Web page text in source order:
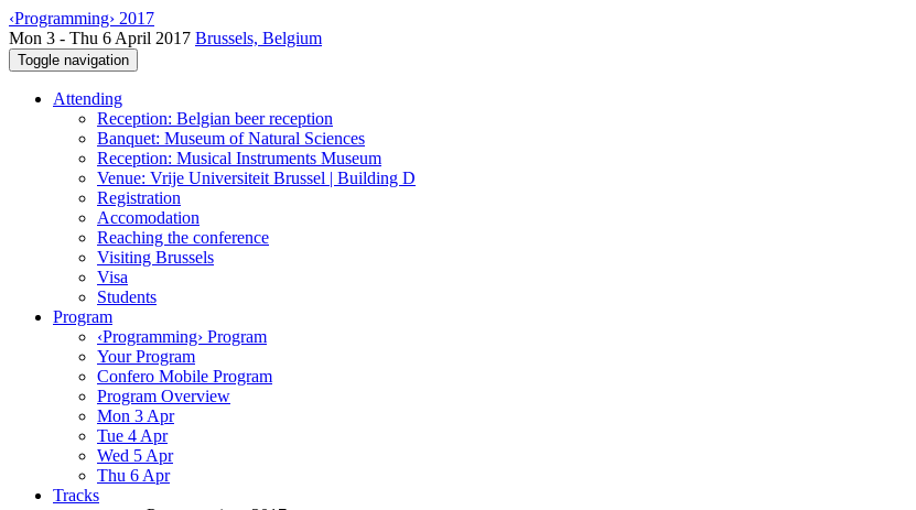
‹Programming› 2017
Mon 3 - Thu 6 April 2017 Brussels, Belgium
Toggle navigation
Attending
Reception: Belgian beer reception
Banquet: Museum of Natural Sciences
Reception: Musical Instruments Museum
Venue: Vrije Universiteit Brussel | Building D
Registration
Accomodation
Reaching the conference
Visiting Brussels
Visa
Students
Program
‹Programming› Program
Your Program
Confero Mobile Program
Program Overview
Mon 3 Apr
Tue 4 Apr
Wed 5 Apr
Thu 6 Apr
Tracks